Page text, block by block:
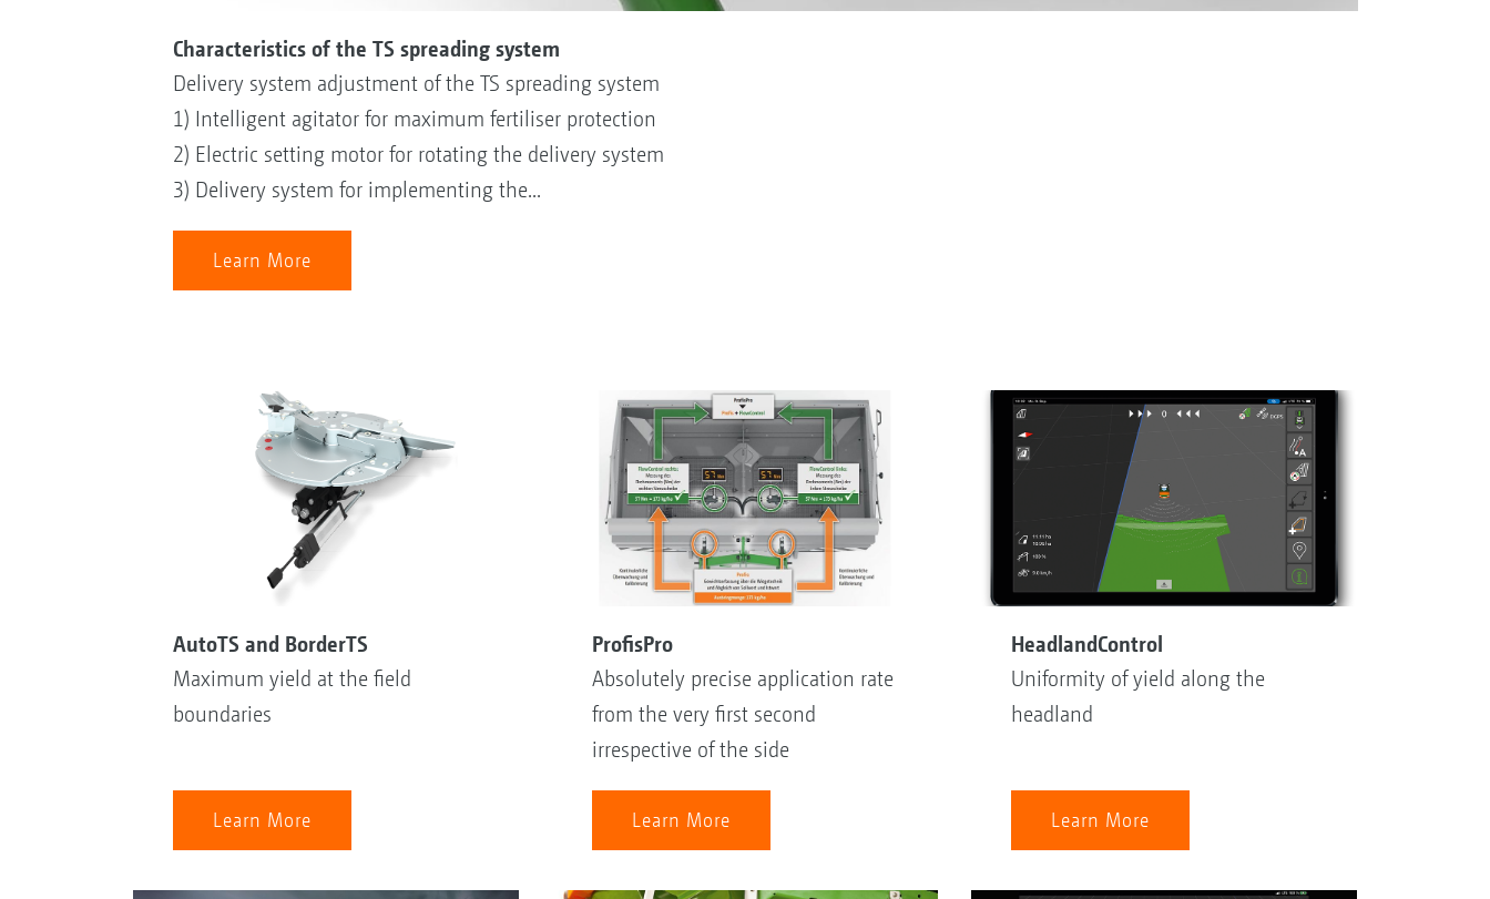
Characteristics of the TS spreading system
Delivery system adjustment of the TS spreading system
1) Intelligent agitator for maximum fertiliser protection
2) Electric setting motor for rotating the delivery system
3) Delivery system for implementing the...
Learn More
AutoTS and BorderTS
Maximum yield at the field
boundaries
Learn More
ProfisPro
Absolutely precise application rate
from the very first second
irrespective of the side
Learn More
HeadlandControl
Uniformity of yield along the
headland
Learn More